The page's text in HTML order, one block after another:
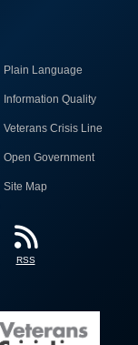
Plain Language
Information Quality
Veterans Crisis Line
Open Government
Site Map
RSS